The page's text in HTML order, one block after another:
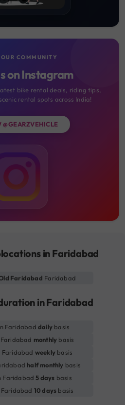
COMMUNITY
on Instagram
bike rental deals, riding tips,
rental spots across India!
@GEARZVEHICLE
in Faridabad
Faridabad Faridabad
in Faridabad
Faridabad daily basis
Faridabad monthly basis
Faridabad weekly basis
half monthly basis
Faridabad5 days basis
Faridabad 10 days basis